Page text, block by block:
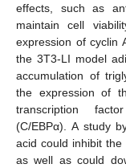
effects, such as
maintain cell
expression of cyclin
the 3T3-LI model
accumulation of
the expression of
transcription
(C/EBPα). A study
acid could inhibit
as well as could